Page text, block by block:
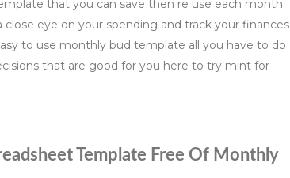
that you can save then re use each month
eye on your spending and track your finances
to use monthly bud template all you have to do
that are good for you here to try mint for
Template Free Of Monthly